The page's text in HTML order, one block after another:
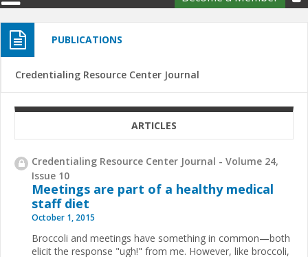
PUBLICATIONS
Credentialing Resource Center Journal
ARTICLES
Credentialing Resource Center Journal - Volume 24,
Issue 10
Meetings are part of a healthy medical
staff diet
October 1, 2015
Broccoli and meetings have something in common—both
elicit the response "ugh!" from me. However, like broccoli,